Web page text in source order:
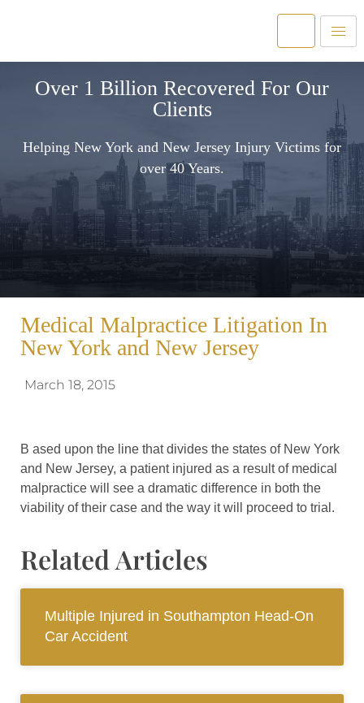
Over 1 Billion Recovered For Our
Clients
Helping New York and New Jersey Injury Victims for
over 40 Years.
Medical Malpractice Litigation In
New York and New Jersey
March 18, 2015
B ased upon the line that divides the states of New York
and New Jersey, a patient injured as a result of medical
malpractice will see a dramatic difference in both the
viability of their case and the way it will proceed to trial.
Related Articles
Multiple Injured in Southampton Head-On
Car Accident